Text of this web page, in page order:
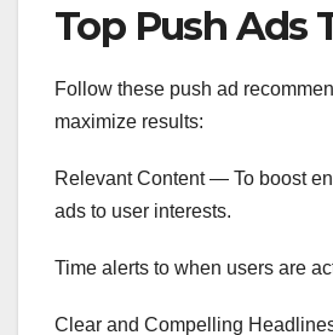
Top Push Ads
Follow these push ad
maximize results:
Relevant Content — To boost
ads to user interests.
Time alerts to when users are
Clear and Compelling